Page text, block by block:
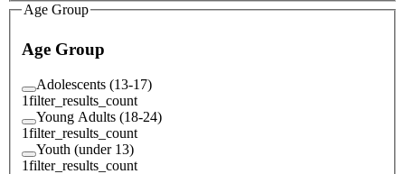
Age Group
Age Group
Adolescents (13-17)
1filter_results_count
Young Adults (18-24)
1filter_results_count
Youth (under 13)
1filter_results_count